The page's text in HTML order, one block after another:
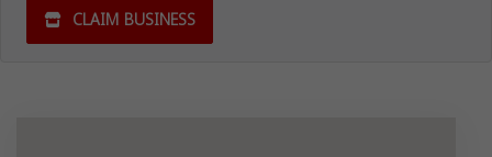
CLAIM BUSINESS